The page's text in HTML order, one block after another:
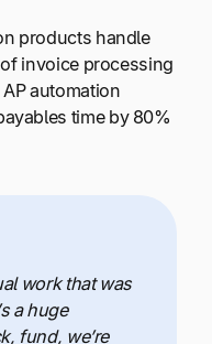
products handle
invoice processing
automation
time by 80%
work that was
a huge
fund, we’re